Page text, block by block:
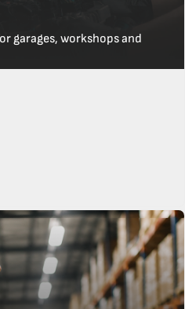
garages, workshops and